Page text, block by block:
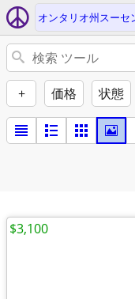
オンタリオ州スーセ
+ 価格 状態
$3,100